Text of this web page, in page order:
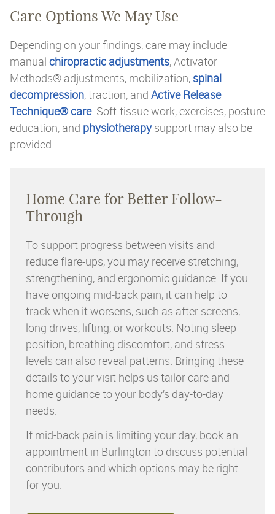
Care Options We May Use
Depending on your findings, care may include
manual chiropractic adjustments, Activator
Methods® adjustments, mobilization, spinal
decompression, traction, and Active Release
Technique® care. Soft-tissue work, exercises, posture
education, and physiotherapysupport may also be
provided.
Home Care for Better Follow-
Through
To support progress between visits and
reduce flare-ups, you may receive stretching,
strengthening, and ergonomic guidance. If you
have ongoing mid-back pain, it can help to
track when it worsens, such as after screens,
long drives, lifting, or workouts. Noting sleep
position, breathing discomfort, and stress
levels can also reveal patterns. Bringing these
details to your visit helps us tailor care and
home guidance to your body’s day-to-day
needs.
If mid-back pain is limiting your day, book an
appointment in Burlington to discuss potential
contributors and which options may be right
for you.